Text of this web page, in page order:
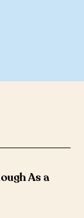
As a